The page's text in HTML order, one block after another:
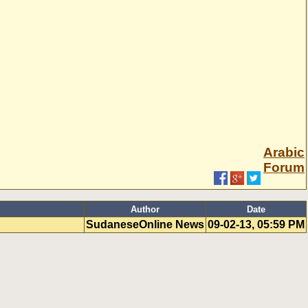
Arabic
Forum
Author Date
SudaneseOnline News 09-02-13, 05:59 PM